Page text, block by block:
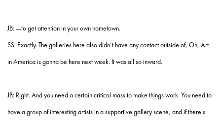
JB: —to get attention in your own hometown.
SS: Exactly. The galleries here also didn’t have any contact outside of, Oh, Art
in America is gonna be here next week. It was all so inward.
JB: Right. And you need a certain critical mass to make things work. You need to
have a group of interesting artists in a supportive gallery scene, and if there’s